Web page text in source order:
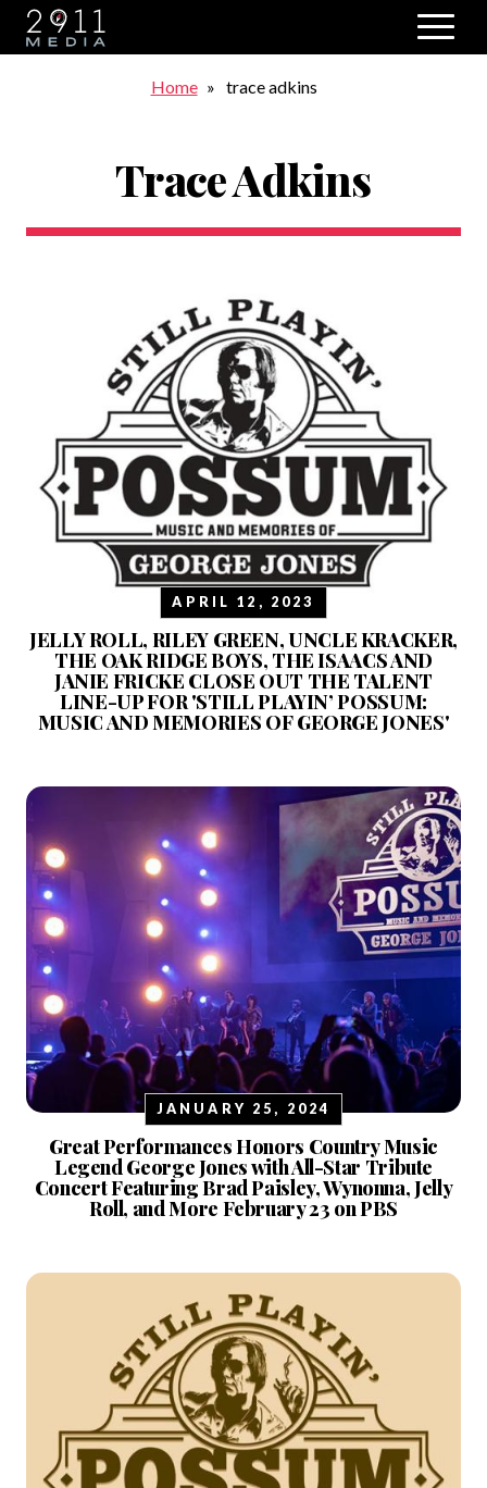
Skip to main navigation
Breadcrumb
Home trace adkins
Trace Adkins
APRIL 12, 2023
JELLY ROLL, RILEY GREEN, UNCLE KRACKER,
THE OAK RIDGE BOYS, THE ISAACS AND
JANIE FRICKE CLOSE OUT THE TALENT
LINE-UP FOR 'STILL PLAYIN’ POSSUM:
MUSIC AND MEMORIES OF GEORGE JONES'
JANUARY 25, 2024
Great Performances Honors Country Music
Legend George Jones with All-Star Tribute
Concert Featuring Brad Paisley, Wynonna, Jelly
Roll, and More February 23 on PBS